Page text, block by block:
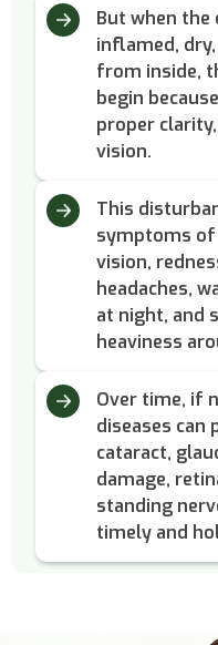
But when the
inflamed,
from inside,
begin
proper
vision.
This
symptoms
vision,
headaches,
at night, and
heaviness
Over time, if
diseases can
cataract,
damage,
standing
timely and